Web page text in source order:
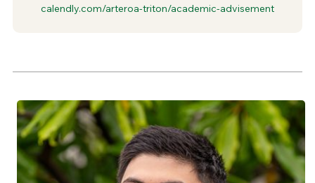
calendly.com/arteroa-triton/academic-advisement